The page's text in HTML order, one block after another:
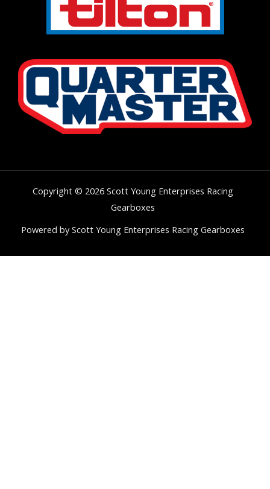
Copyright © 2026 Scott Young Enterprises Racing
Gearboxes
Powered by Scott Young Enterprises Racing Gearboxes